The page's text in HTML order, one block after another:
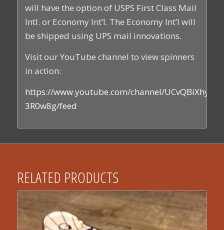
will have the option of USPS First Class Mail
Intl. or Economy Int’l. The Economy Int’l will
be shipped using UPS mail innovations.
Visit our YouTube channel to view spinners
in action:
https://www.youtube.com/channel/
3R0w8g/feed
RELATED PRODUCTS